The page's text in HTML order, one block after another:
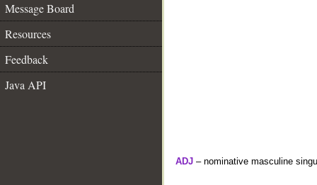
Message Board
Resources
Feedback
Java API
ADJ – nominative masculine